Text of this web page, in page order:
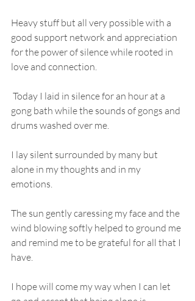
Heavy stuff but all very possible with a
good support network and appreciation
for the power of silence while rooted in
love and connection.
Today I laid in silence for an hour at a
gong bath while the sounds of gongs and
drums washed over me.
I lay silent surrounded by many but
alone in my thoughts and in my
emotions.
The sun gently caressing my face and the
wind blowing softly helped to ground me
and remind me to be grateful for all that I
have.
I hope will come my way when I can let